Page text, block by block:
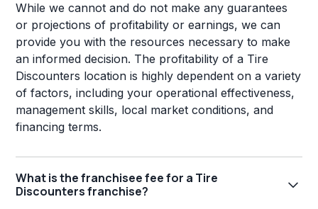
While we cannot and do not make any guarantees
or projections of profitability or earnings, we can
provide you with the resources necessary to make
an informed decision. The profitability of a Tire
Discounters location is highly dependent on a variety
of factors, including your operational effectiveness,
management skills, local market conditions, and
financing terms.
What is the franchisee fee for a Tire
Discounters franchise?